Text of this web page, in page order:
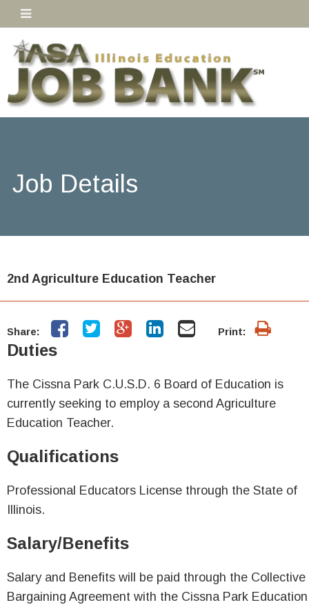
Job Details
2nd Agriculture Education Teacher
Share: Print:
Duties
The Cissna Park C.U.S.D. 6 Board of Education is
currently seeking to employ a second Agriculture
Education Teacher.
Qualifications
Professional Educators License through the State of
Illinois.
Salary/Benefits
Salary and Benefits will be paid through the Collective
Bargaining Agreement with the Cissna Park Education